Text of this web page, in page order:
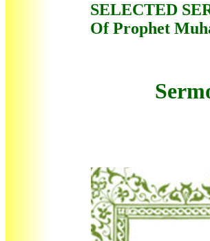
SELECTED
Of Prophet